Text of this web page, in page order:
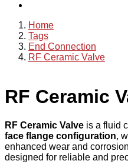
Home
Tags
End Connection
RF Ceramic Valve
RF Ceramic
RF Ceramic Valve is a fluid
face flange configuration,
enhanced wear and
designed for reliable and